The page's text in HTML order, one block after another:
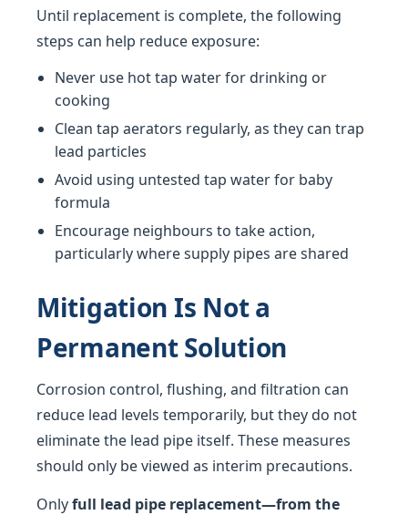
Until replacement is complete, the following
steps can help reduce exposure:
Never use hot tap water for drinking or
cooking
Clean tap aerators regularly, as they can trap
lead particles
Avoid using untested tap water for baby
formula
Encourage neighbours to take action,
particularly where supply pipes are shared
Mitigation Is Not a
Permanent Solution
Corrosion control, flushing, and filtration can
reduce lead levels temporarily, but they do not
eliminate the lead pipe itself. These measures
should only be viewed as interim precautions.
Onlyfull lead pipe replacement—from the